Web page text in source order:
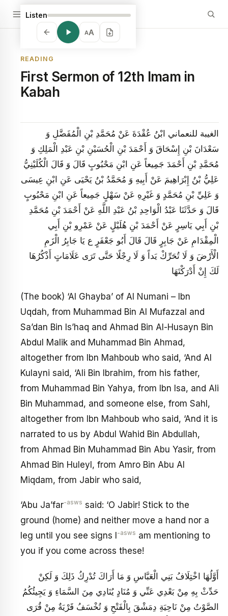
Listen
AA
READING
First Sermon of 12th Imam in
Kabah
الغيبة للنعماني ابْنُ عُقْدَةَ عَنْ مُحَمَّدِ بْنِ الْمُفَضَّلِ وَ
سَعْدَانَ بْنِ إِسْحَاقَ وَ أَحْمَدَ بْنِ الْحُسَيْنِ بْنِ عَبْدِ الْمَلِكِ وَ
مُحَمَّدِ بْنِ أَحْمَدَ جَمِيعاً عَنِ ابْنِ مَحْبُوبٍ قَالَ وَ قَالَ الْكُلَيْنِيُّ
عَلِيُّ بْنُ إِبْرَاهِيمَ عَنْ أَبِيهِ وَ مُحَمَّدُ بْنُ يَحْيَى عَنِ ابْنِ عِيسَى
وَ عَلِيِّ بْنِ مُحَمَّدٍ وَ غَيْرِهِ عَنْ سَهْلٍ جَمِيعاً عَنِ ابْنِ مَحْبُوبٍ
قَالَ وَ حَدَّثَنَا عَبْدُ الْوَاحِدِ بْنُ عَبْدِ اللَّهِ عَنْ أَحْمَدَ بْنِ مُحَمَّدِ
بْنِ أَبِي يَاسِرٍ عَنْ أَحْمَدَ بْنِ هُلَيْلٍ عَنْ عَمْرِو بْنِ أَبِي
الْمِقْدَامِ عَنْ جَابِرٍ قَالَ قَالَ أَبُو جَعْفَرٍ ع‏ يَا جَابِرُ الْزَمِ
الْأَرْضَ وَ لَا تُحَرِّكْ يَداً وَ لَا رِجْلًا حَتَّى تَرَى عَلَامَاتٍ أَذْكُرُهَا
لَكَ إِنْ أَدْرَكْتَهَا
(The book) ‘Al Ghayba’ of Al Numani – Ibn
Uqdah, from Muhammad Bin Al Mufazzal and
Sa’dan Bin Is’haq and Ahmad Bin Al-Husayn Bin
Abdul Malik and Muhammad Bin Ahmad,
altogether from Ibn Mahboub who said, ‘And Al
Kulayni said, ‘Ali Bin Ibrahim, from his father,
from Muhammad Bin Yahya, from Ibn Isa, and Ali
Bin Muhammad, and someone else, from Sahl,
altogether from Ibn Mahboub who said, ‘And it is
narrated to us by Abdul Wahid Bin Abdullah,
from Ahmad Bin Muhammad Bin Abu Yasir, from
Ahmad Bin Huleyl, from Amro Bin Abu Al
Miqdam, from Jabir who said,
‘Abu Ja’far-asws said: ‘O Jabir! Stick to the
ground (home) and neither move a hand nor a
leg until you see signs I
-asws am mentioning to
you if you come across these!
أَوَّلُهَا اخْتِلَافُ بَنِي الْعَبَّاسِ وَ مَا أَرَاكَ تُدْرِكُ ذَلِكَ وَ لَكِنْ
حَدِّثْ بِهِ مِنْ بَعْدِي عَنِّي وَ مُنَادٍ يُنَادِي مِنَ السَّمَاءِ وَ يَجِيئُكُمُ
الصَّوْتُ مِنْ نَاحِيَةِ دِمَشْقَ بِالْفَتْحِ وَ تُخْسَفُ قَرْيَةٌ مِنْ قُرَى